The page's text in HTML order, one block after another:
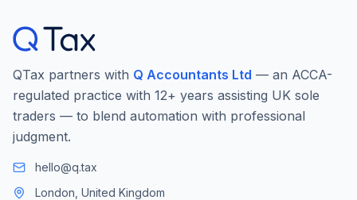
QTax partners with Q Accountants Ltd — an ACCA-
regulated practice with 12+ years assisting UK sole
traders — to blend automation with professional
judgment.
hello@q.tax
London, United Kingdom